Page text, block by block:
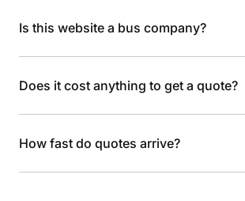
Is this website a bus company?
Does it cost anything to get a quote?
How fast do quotes arrive?